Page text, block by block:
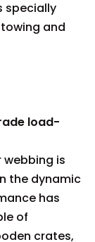
specially
and
load-
is
the dynamic
has
of
crates,